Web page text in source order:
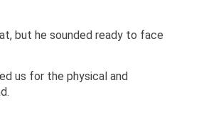
but he sounded ready to face
us for the physical and